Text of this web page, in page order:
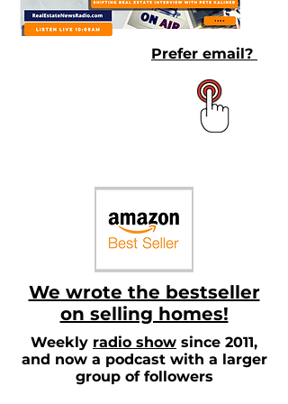
Prefer email?
We wrote the bestseller
on selling homes!
Weekly radio show since 2011,
and now a podcast with a larger
group of followers